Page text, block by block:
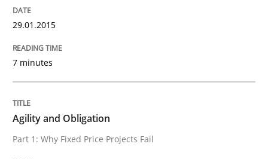
Written byGunnar Harde
29. January 2015 · 12 minutes read · 7 Comments
READ ARTICLE
29.01.2015
7 minutes
Agility and Obligation
Part 1: Why Fixed Price Projects Fail